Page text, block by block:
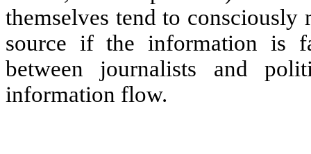
themselves tend to consciously
source if the information is
between journalists and
information flow.